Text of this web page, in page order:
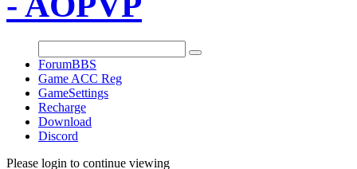
ForumBBS
Game ACC Reg
GameSettings
Recharge
Download
Discord
Please login to continue viewing